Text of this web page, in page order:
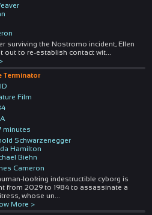
surviving the Nostromo incident, Ellen
out to re-establish contact wit...
Terminator
Film
minutes
Schwarzenegger
Hamilton
Biehn
Cameron
looking indestructible cyborg is
from 2029 to 1984 to assassinate a
whose un
More >